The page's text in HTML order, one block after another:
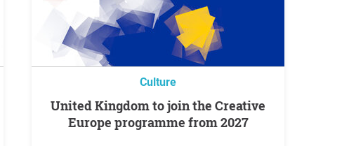
Culture
United Kingdom to join the Creative
Europe programme from 2027